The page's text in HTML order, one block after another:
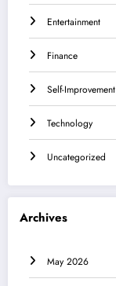
Entertainment
Finance
Self-Improvement
Technology
Uncategorized
Archives
May 2026